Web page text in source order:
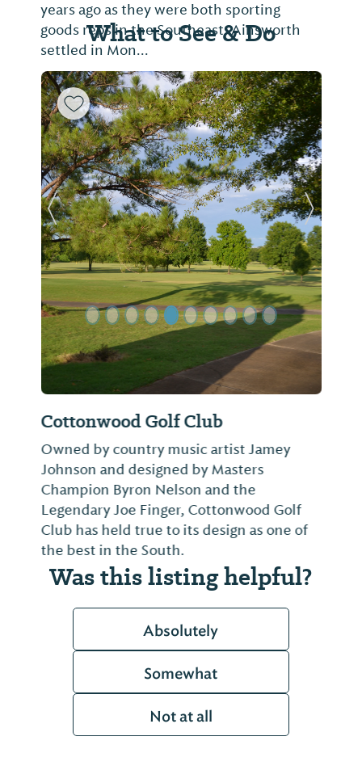
years ago as they were both sporting
goods reps in the Southeast. Ainsworth
settled in Mon...
What to See & Do
Cottonwood Golf Club
Owned by country music artist Jamey
Johnson and designed by Masters
Champion Byron Nelson and the
Legendary Joe Finger, Cottonwood Golf
Club has held true to its design as one of
the best in the South.
Previous Slide Next
Was this listing helpful?
Absolutely
Somewhat
Not at all